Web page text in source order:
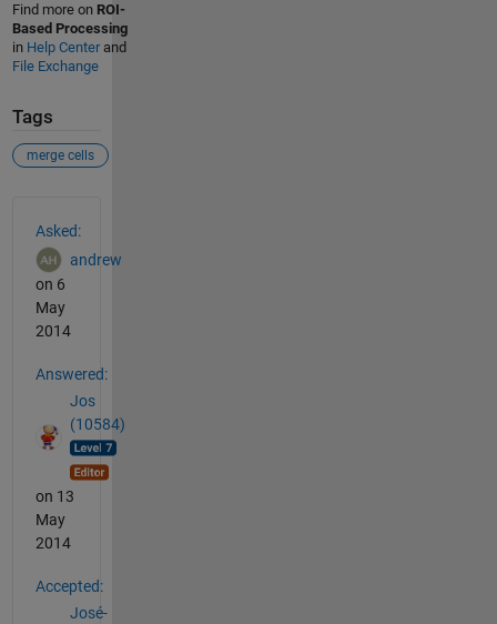
Find more on ROI-
Based Processing
in Help Centerand
File Exchange
Tags
merge cells
Asked:
andrew
on 6
May
2014
Answered:
Jos
(10584)
on 13
May
2014
Accepted:
José-